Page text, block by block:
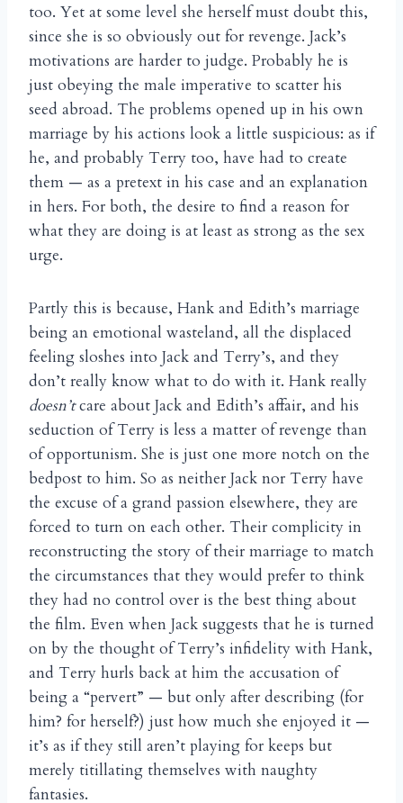
too. Yet at some level she herself must doubt this,
since she is so obviously out for revenge. Jack’s
motivations are harder to judge. Probably he is
just obeying the male imperative to scatter his
seed abroad. The problems opened up in his own
marriage by his actions look a little suspicious: as if
he, and probably Terry too, have had to create
them — as a pretext in his case and an explanation
in hers. For both, the desire to find a reason for
what they are doing is at least as strong as the sex
urge.
Partly this is because, Hank and Edith’s marriage
being an emotional wasteland, all the displaced
feeling sloshes into Jack and Terry’s, and they
don’t really know what to do with it. Hank really
doesn’tcare about Jack and Edith’s affair, and his
seduction of Terry is less a matter of revenge than
of opportunism. She is just one more notch on the
bedpost to him. So as neither Jack nor Terry have
the excuse of a grand passion elsewhere, they are
forced to turn on each other. Their complicity in
reconstructing the story of their marriage to match
the circumstances that they would prefer to think
they had no control over is the best thing about
the film. Even when Jack suggests that he is turned
on by the thought of Terry’s infidelity with Hank,
and Terry hurls back at him the accusation of
being a “pervert” — but only after describing (for
him? for herself?) just how much she enjoyed it —
it’s as if they still aren’t playing for keeps but
merely titillating themselves with naughty
fantasies.